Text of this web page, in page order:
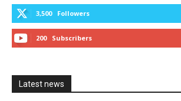
3,500 Followers
200 Subscribers
Latest news